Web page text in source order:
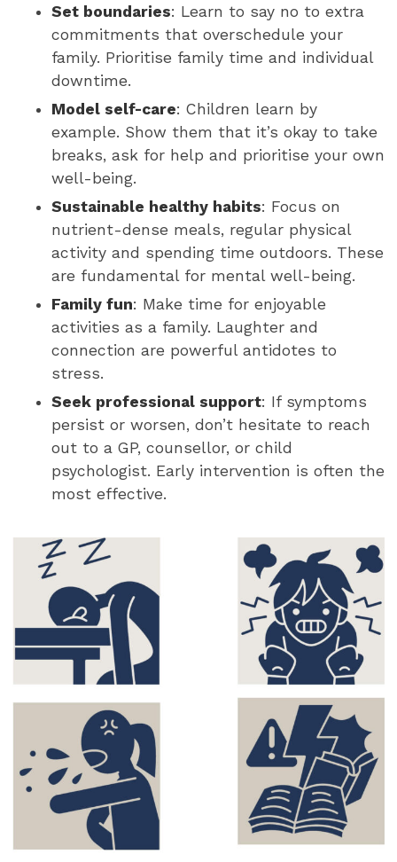
Set boundaries: Learn to say no to extra
commitments that overschedule your
family. Prioritise family time and individual
downtime.
Model self-care: Children learn by
example. Show them that it’s okay to take
breaks, ask for help and prioritise your own
well-being.
Sustainable healthy habits: Focus on
nutrient-dense meals, regular physical
activity and spending time outdoors. These
are fundamental for mental well-being.
Family fun: Make time for enjoyable
activities as a family. Laughter and
connection are powerful antidotes to
stress.
Seek professional support: If symptoms
persist or worsen, don’t hesitate to reach
out to a GP, counsellor, or child
psychologist. Early intervention is often the
most effective.